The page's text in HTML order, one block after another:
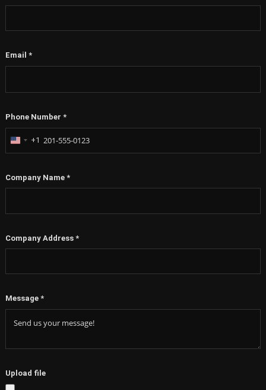
Email *
Phone Number *
United
States
+1
Company Name *
Company Address *
Message *
Upload file